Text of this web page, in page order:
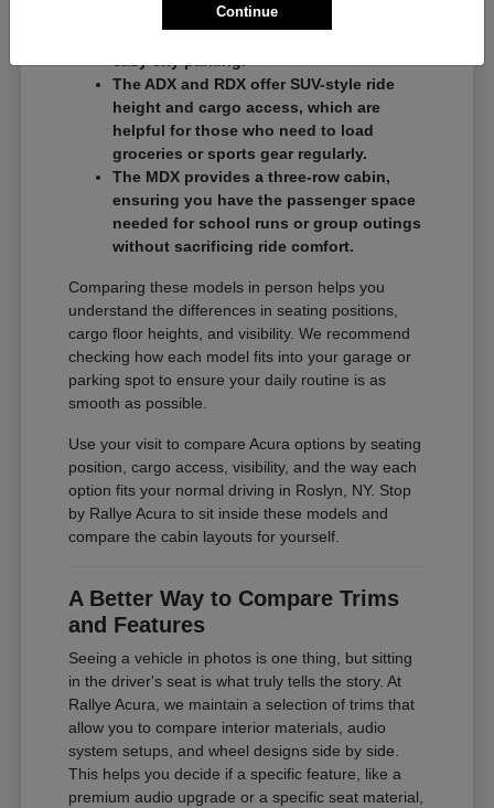
commuters who want a balance of
easy city parking.
The ADX and RDX offer SUV-style ride
height and cargo access, which are
helpful for those who need to load
groceries or sports gear regularly.
The MDX provides a three-row cabin,
ensuring you have the passenger space
needed for school runs or group outings
without sacrificing ride comfort.
Comparing these models in person helps you
understand the differences in seating positions,
cargo floor heights, and visibility. We recommend
checking how each model fits into your garage or
parking spot to ensure your daily routine is as
smooth as possible.
Use your visit to compare Acura options by seating
position, cargo access, visibility, and the way each
option fits your normal driving in Roslyn, NY. Stop
by Rallye Acura to sit inside these models and
compare the cabin layouts for yourself.
A Better Way to Compare Trims
and Features
Seeing a vehicle in photos is one thing, but sitting
in the driver's seat is what truly tells the story. At
Rallye Acura, we maintain a selection of trims that
allow you to compare interior materials, audio
system setups, and wheel designs side by side.
This helps you decide if a specific feature, like a
premium audio upgrade or a specific seat material,
Continue